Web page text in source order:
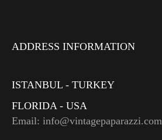
ADDRESS INFORMATION
ISTANBUL - TURKEY
FLORIDA - USA
Email: info@vintagepaparazzi.com